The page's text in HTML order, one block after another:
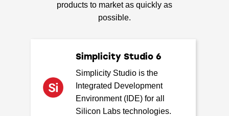
products to market as quickly as
possible.
Simplicity Studio 6
Simplicity Studio is the
Integrated Development
Environment (IDE) for all
Silicon Labs technologies.